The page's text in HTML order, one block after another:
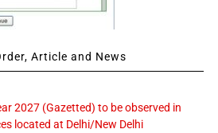
Article and News
2027 (Gazetted) to be observed in
located at Delhi/New Delhi